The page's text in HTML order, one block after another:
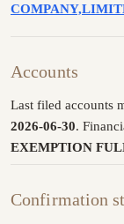
Accounts
Last filed accounts
2026-06-30.
EXEMPTION
Confirmation